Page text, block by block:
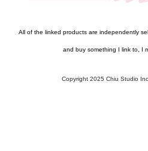
All of the linked products are independently
and buy something I link to, I
Copyright 2025 Chiu Studio